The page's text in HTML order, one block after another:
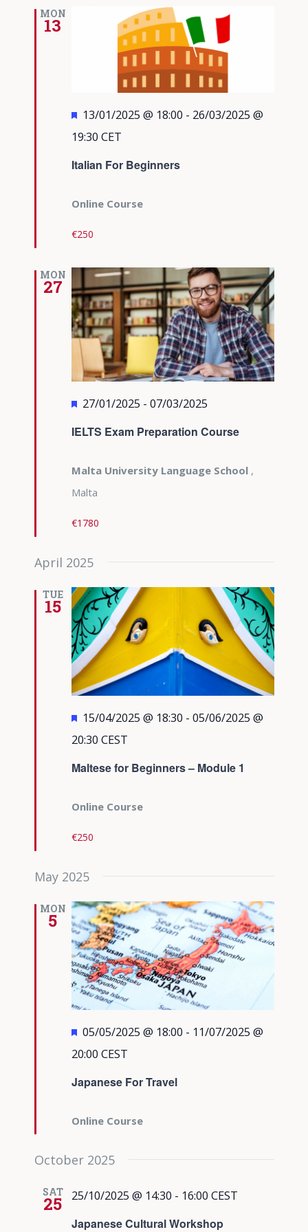
Views
MON
13
Italian For Beginners
Featured
13/01/2025 @ 18:00 - 26/03/2025 @
19:30 CET
Online Course
€250
MON
27
IELTS Exam Preparation Course
Featured
27/01/2025 - 07/03/2025
Malta University Language School ,
Malta
€1780
April 2025
TUE
15
Maltese for Beginners – Module 1
Featured
15/04/2025 @ 18:30 - 05/06/2025 @
20:30 CEST
Online Course
€250
May 2025
MON
5
Japanese For Travel
Featured
05/05/2025 @ 18:00 - 11/07/2025 @
20:00 CEST
Online Course
October 2025
SAT
25
Japanese Cultural Workshop
25/10/2025 @ 14:30 - 16:00 CEST